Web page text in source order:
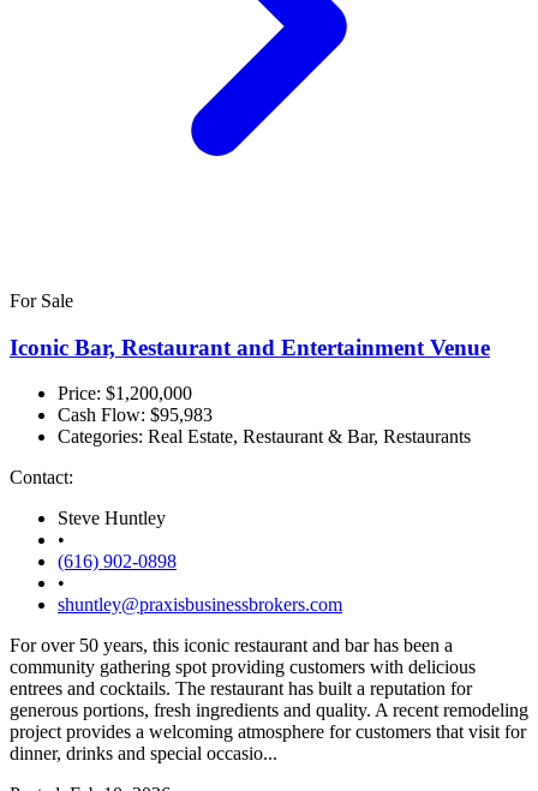
For Sale
Iconic Bar, Restaurant and Entertainment Venue
Price: $1,200,000
Cash Flow: $95,983
Categories: Real Estate, Restaurant & Bar, Restaurants
Contact:
Steve Huntley
•
(616) 902-0898
•
shuntley@praxisbusinessbrokers.com
For over 50 years, this iconic restaurant and bar has been a
community gathering spot providing customers with delicious
entrees and cocktails. The restaurant has built a reputation for
generous portions, fresh ingredients and quality. A recent remodeling
project provides a welcoming atmosphere for customers that visit for
dinner, drinks and special occasio...